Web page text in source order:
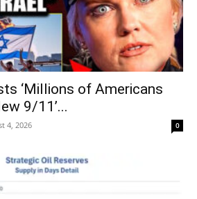
‘Millions of Americans
9/11’...
4, 2026 0